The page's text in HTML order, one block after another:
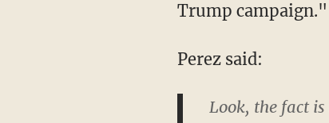
Trump campaign."
Perez said:
Look, the fact